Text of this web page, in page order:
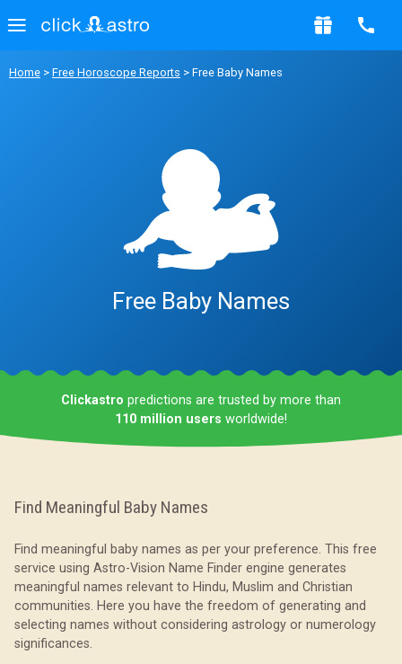
Home > Free Horoscope Reports > Free Baby Names
Free Baby Names
Clickastro predictions are trusted by more than
110 million users worldwide!
Find Meaningful Baby Names
Find meaningful baby names as per your preference. This free
service using Astro-Vision Name Finder engine generates
meaningful names relevant to Hindu, Muslim and Christian
communities. Here you have the freedom of generating and
selecting names without considering astrology or numerology
significances.